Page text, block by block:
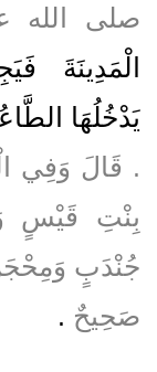
صلى الله
الْمَدِينَةَ
يَدْخُلُهَا
‏.‏ قَالَ وَفِي
بِنْتِ قَيْسٍ
جُنْدَبٍ
صَحِيحٌ ‏.‏